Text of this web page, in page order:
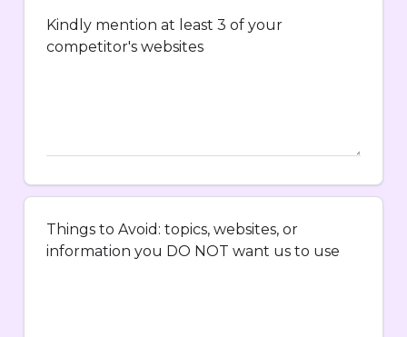
Kindly mention at least 3 of your
competitor's websites
Things to Avoid: topics, websites, or
information you DO NOT want us to use